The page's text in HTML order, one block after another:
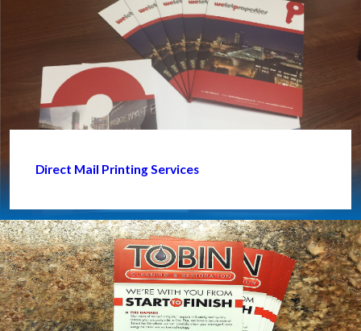
Direct Mail Printing Services